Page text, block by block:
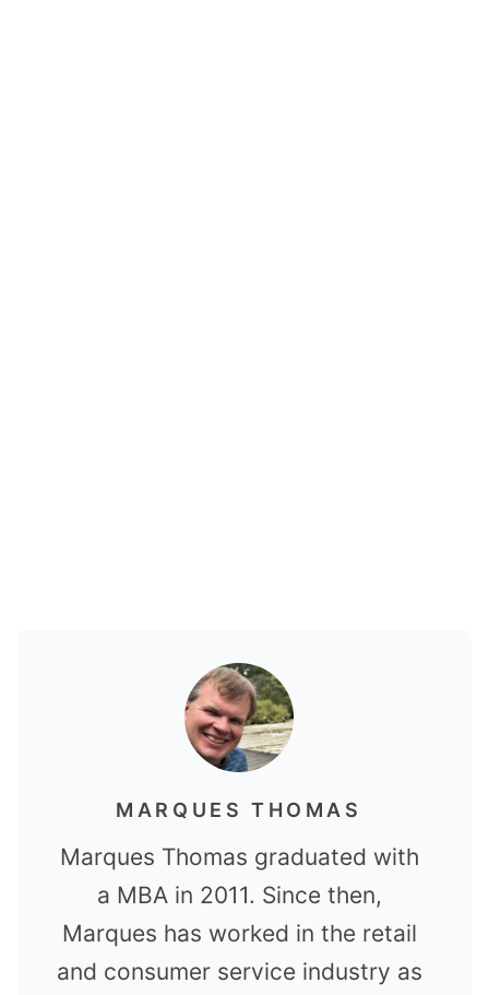
MARQUES THOMAS
Marques Thomas graduated with
a MBA in 2011. Since then,
Marques has worked in the retail
and consumer service industry as